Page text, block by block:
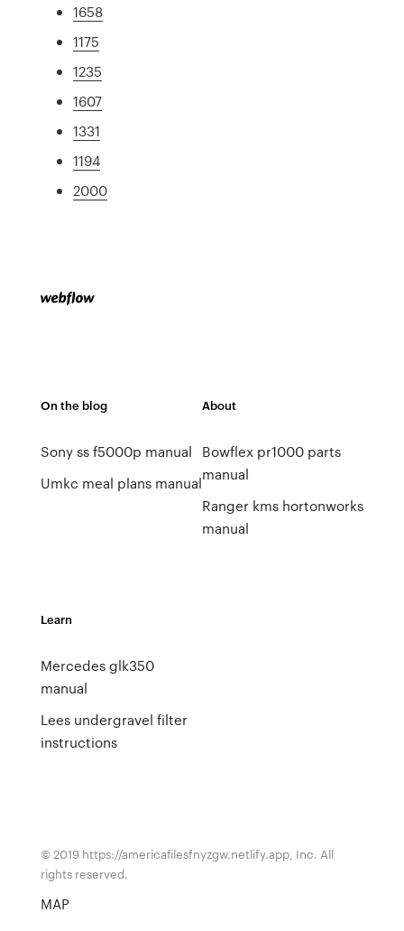
1658
1175
1235
1607
1331
1194
2000
On the blog
Sony ss f5000p manual
Umkc meal plans manual
About
Bowflex pr1000 parts
manual
Ranger kms hortonworks
manual
Learn
Mercedes glk350
manual
Lees undergravel filter
instructions
© 2019 https://americafilesfnyzgw.netlify.app, Inc. All
rights reserved.
MAP